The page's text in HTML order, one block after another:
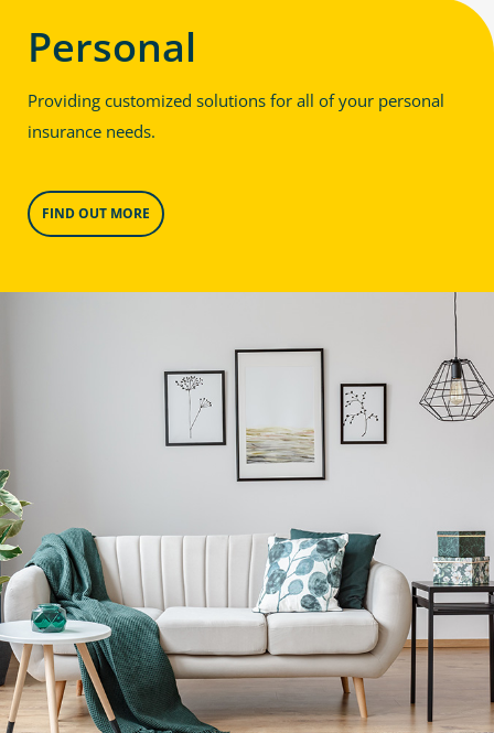
Personal
Providing customized solutions for all of your personal
insurance needs.
FIND OUT MORE